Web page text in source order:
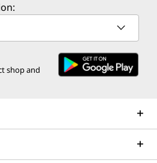
shop and